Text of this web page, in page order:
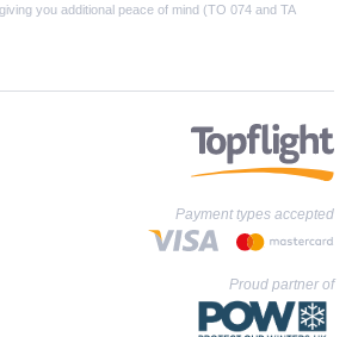
giving you additional peace of mind (TO 074 and TA
Payment types accepted
Proud partner of